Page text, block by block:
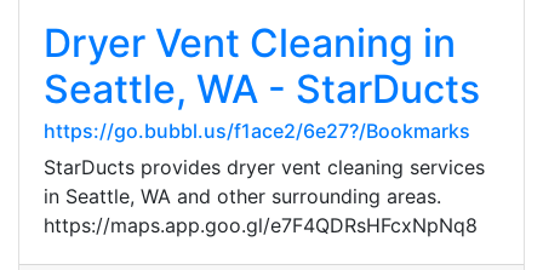
Dryer Vent Cleaning in
Seattle, WA - StarDucts
https://go.bubbl.us/f1ace2/6e27?/Bookmarks
StarDucts provides dryer vent cleaning services
in Seattle, WA and other surrounding areas.
https://maps.app.goo.gl/e7F4QDRsHFcxNpNq8